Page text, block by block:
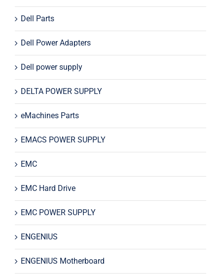
Dell Parts
Dell Power Adapters
Dell power supply
DELTA POWER SUPPLY
eMachines Parts
EMACS POWER SUPPLY
EMC
EMC Hard Drive
EMC POWER SUPPLY
ENGENIUS
ENGENIUS Motherboard